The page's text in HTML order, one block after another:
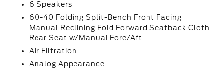
6 Speakers
60-40 Folding Split-Bench Front Facing
Manual Reclining Fold Forward Seatback Cloth
Rear Seat w/Manual Fore/Aft
Air Filtration
Analog Appearance